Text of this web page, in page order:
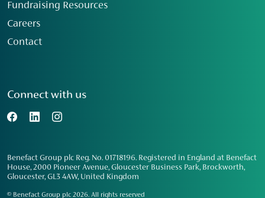
Fundraising Resources
Careers
Contact
Connect with us
Benefact Group plc Reg. No. 01718196. Registered in England at Benefact
House, 2000 Pioneer Avenue, Gloucester Business Park, Brockworth,
Gloucester, GL3 4AW, United Kingdom
© Benefact Group plc 2026. All rights reserved